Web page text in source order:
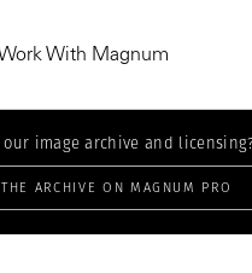
With Magnum
our image archive and
ARCHIVE ON MAGNUM PRO